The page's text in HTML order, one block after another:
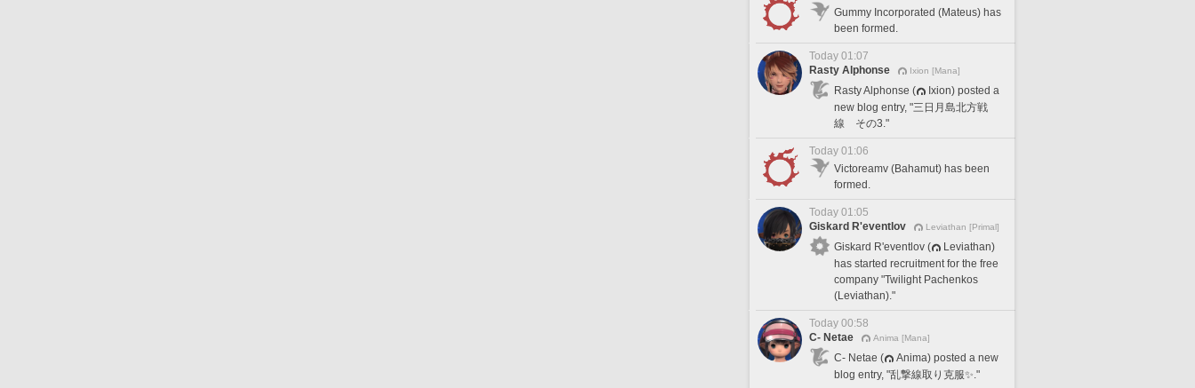
Gummy Incorporated (Mateus) has
been formed.
Today 01:07
Rasty Alphonse
Ixion [Mana]
Rasty Alphonse (
Ixion) posted a
new blog entry, "三日月島北方戦
線 その3."
Today 01:06
Victoreamv (Bahamut) has been
formed.
Today 01:05
Giskard R'eventlov
Leviathan [Primal]
Giskard R'eventlov (
Leviathan)
has started recruitment for the free
company "Twilight Pachenkos
(Leviathan)."
Today 00:58
C- Netae
Anima [Mana]
C- Netae (
Anima) posted a new
blog entry, "乱撃線取り克服✨."